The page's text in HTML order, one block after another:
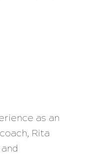
as an
Rita